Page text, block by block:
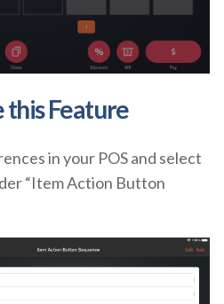
this Feature
in your POS and select
“Item Action Button